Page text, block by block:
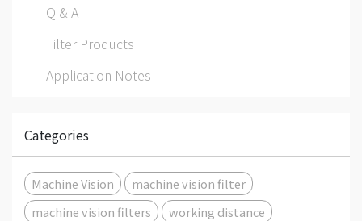
Q & A
Filter Products
Application Notes
Categories
Machine Vision
machine vision filter
machine vision filters
working distance